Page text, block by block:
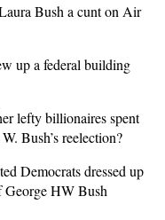
Bush a cunt on Air
up a federal building
lefty billionaires spent
Bush’s reelection?
Democrats dressed up
George HW Bush